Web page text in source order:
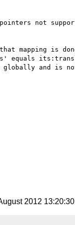
pointers not
mapping is
equals
globally and is
2012